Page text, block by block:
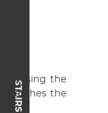
STAIRS
the
matches the